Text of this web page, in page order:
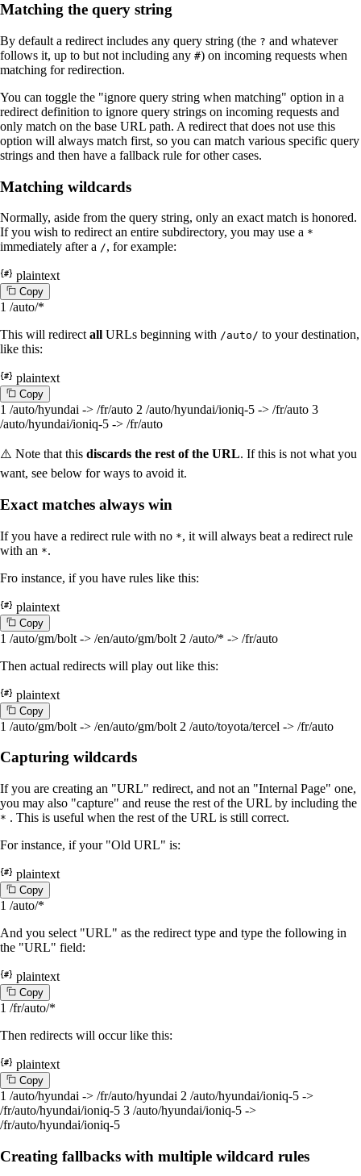
Matching the query string
By default a redirect includes any query string (the ? and whatever
follows it, up to but not including any #) on incoming requests when
matching for redirection.
You can toggle the "ignore query string when matching" option in a
redirect definition to ignore query strings on incoming requests and
only match on the base URL path. A redirect that does not use this
option will always match first, so you can match various specific query
strings and then have a fallback rule for other cases.
Matching wildcards
Normally, aside from the query string, only an exact match is honored.
If you wish to redirect an entire subdirectory, you may use a *
immediately after a /, for example:
plaintext
Copy
1 /auto/*
This will redirect all URLs beginning with /auto/ to your destination,
like this:
plaintext
Copy
1 /auto/hyundai -> /fr/auto 2 /auto/hyundai/ioniq-5 -> /fr/auto 3
/auto/hyundai/ioniq-5 -> /fr/auto
⚠️ Note that this discards the rest of the URL. If this is not what you
want, see below for ways to avoid it.
Exact matches always win
If you have a redirect rule with no *, it will always beat a redirect rule
with an *.
Fro instance, if you have rules like this:
plaintext
Copy
1 /auto/gm/bolt -> /en/auto/gm/bolt 2 /auto/* -> /fr/auto
Then actual redirects will play out like this:
plaintext
Copy
1 /auto/gm/bolt -> /en/auto/gm/bolt 2 /auto/toyota/tercel -> /fr/auto
Capturing wildcards
If you are creating an "URL" redirect, and not an "Internal Page" one,
you may also "capture" and reuse the rest of the URL by including the
* . This is useful when the rest of the URL is still correct.
For instance, if your "Old URL" is:
plaintext
Copy
1 /auto/*
And you select "URL" as the redirect type and type the following in
the "URL" field:
plaintext
Copy
1 /fr/auto/*
Then redirects will occur like this:
plaintext
Copy
1 /auto/hyundai -> /fr/auto/hyundai 2 /auto/hyundai/ioniq-5 ->
/fr/auto/hyundai/ioniq-5 3 /auto/hyundai/ioniq-5 ->
/fr/auto/hyundai/ioniq-5
Creating fallbacks with multiple wildcard rules